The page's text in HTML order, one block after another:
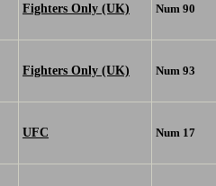
Fighters Only (UK) Num 90
Fighters Only (UK) Num 93
UFC Num 17